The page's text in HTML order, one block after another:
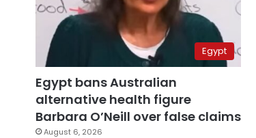
Egypt
Egypt bans Australian
alternative health figure
Barbara O’Neill over false claims
August 6, 2026